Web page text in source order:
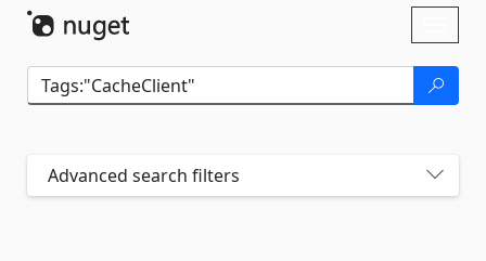
Advanced search filters